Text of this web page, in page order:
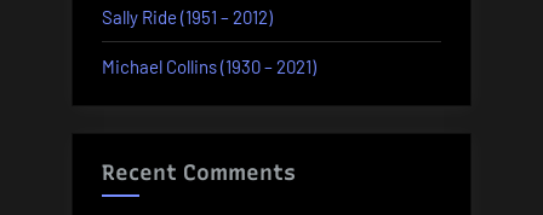
Sally Ride (1951 – 2012)
Michael Collins (1930 – 2021)
Recent Comments